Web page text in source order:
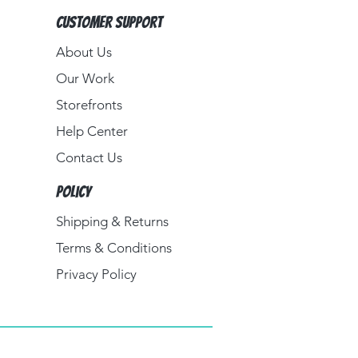
Customer Support
About Us​
Our Work
Storefronts
Help Center
Contact Us
Policy
Shipping & Returns
Terms & Conditions
Privacy Policy